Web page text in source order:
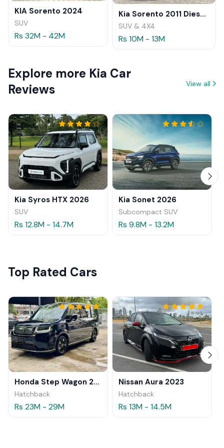
KIA Sorento 2024
SUV
Rs 32M - 42M
Kia Sorento 2011 Diesel Review
SUV & 4X4
Rs 10M - 13M
Explore more Kia Car
Reviews
View all
Kia Syros HTX 2026
SUV
Rs 12.8M - 14.7M
Kia Sonet 2026
Subcompact SUV
Rs 9.8M - 13.2M
Top Rated Cars
Honda Step Wagon 2024
Hatchback
Rs 23M - 29M
Nissan Aura 2023
Hatchback
Rs 13M - 14.5M